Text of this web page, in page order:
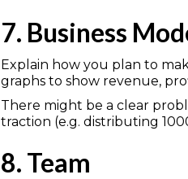
7. Business
Explain how you plan to
graphs to show revenue,
There might be a clear
traction (e.g. distributing
8. Team